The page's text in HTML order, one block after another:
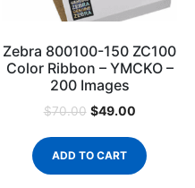
Zebra 800100-150 ZC100
Color Ribbon – YMCKO –
200 Images
$70.00 $49.00
ADD TO CART